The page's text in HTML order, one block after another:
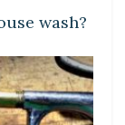
wash?